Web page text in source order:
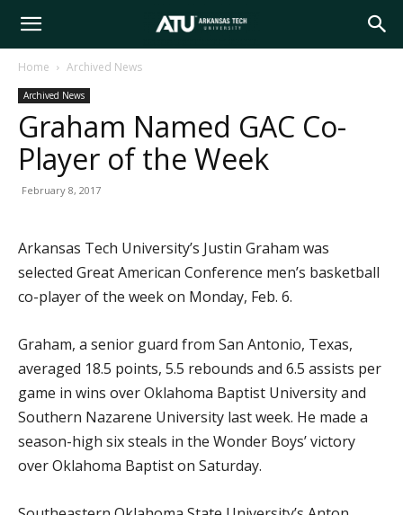
Arkansas
Tech
University
Home Archived News
Archived News
Graham Named GAC Co-
Player of the Week
February 8, 2017
Arkansas Tech University’s Justin Graham was
selected Great American Conference men’s basketball
co-player of the week on Monday, Feb. 6.
Graham, a senior guard from San Antonio, Texas,
averaged 18.5 points, 5.5 rebounds and 6.5 assists per
game in wins over Oklahoma Baptist University and
Southern Nazarene University last week. He made a
season-high six steals in the Wonder Boys’ victory
over Oklahoma Baptist on Saturday.